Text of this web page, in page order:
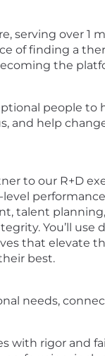
serving over 1
of finding a
the
people to
and help
to our R+D
talent
You’ll use
that elevate
best.
needs,
with rigor and